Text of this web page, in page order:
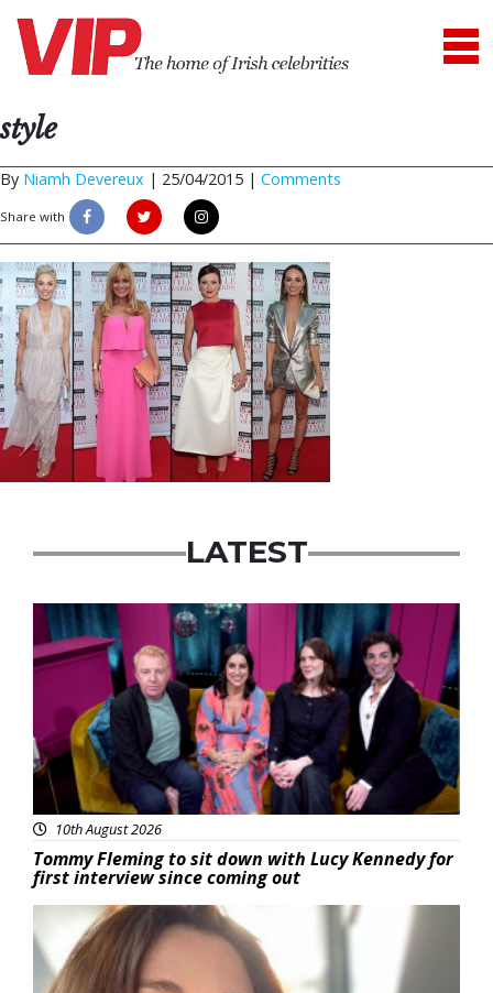
style
By Niamh Devereux | 25/04/2015 | Comments
Share with
LATEST
Featured
10th August 2026
Tommy Fleming to sit down with Lucy Kennedy for
first interview since coming out
Featured